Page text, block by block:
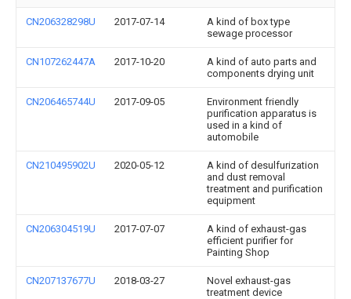
CN206328298U 2017-07-14
A kind of box type
sewage processor
CN107262447A 2017-10-20
A kind of auto parts and
components drying unit
CN206465744U 2017-09-05
Environment friendly
purification apparatus is
used in a kind of
automobile
CN210495902U 2020-05-12
A kind of desulfurization
and dust removal
treatment and purification
equipment
CN206304519U 2017-07-07
A kind of exhaust-gas
efficient purifier for
Painting Shop
CN207137677U 2018-03-27
Novel exhaust-gas
treatment device